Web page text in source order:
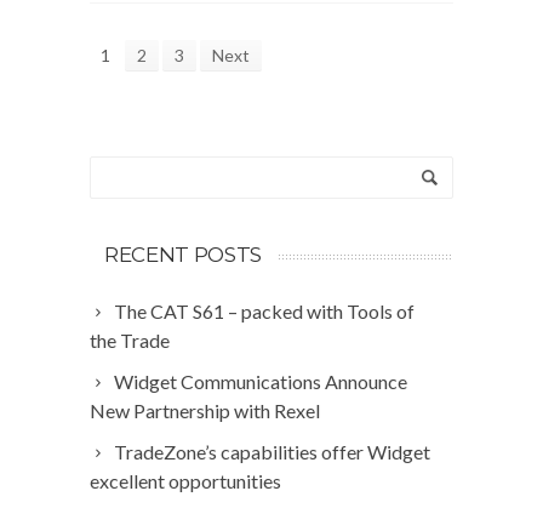
1 2 3 Next
RECENT POSTS
The CAT S61 – packed with Tools of
the Trade
Widget Communications Announce
New Partnership with Rexel
TradeZone’s capabilities offer Widget
excellent opportunities